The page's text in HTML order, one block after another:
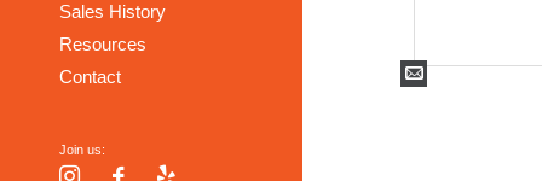
Sales History
Resources
Contact
Join us:
InstagramFacebook
Mail